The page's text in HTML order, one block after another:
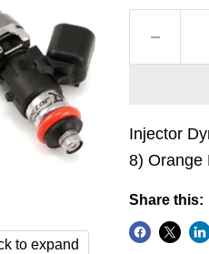
to expand
Injector
8) Orange
Share this: